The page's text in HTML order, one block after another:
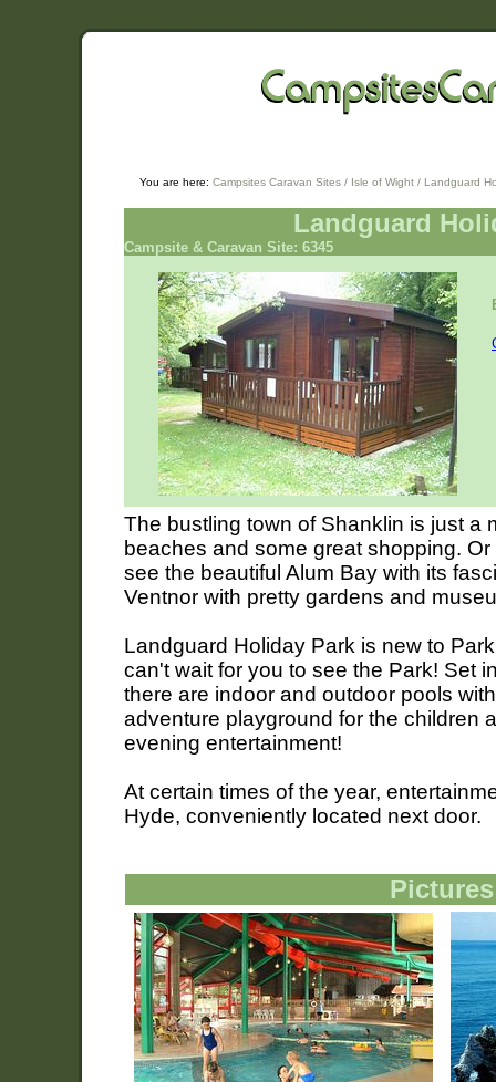
You are here: Campsites Caravan Sites / Isle of Wight / Landguard
Landguard
Campsite & Caravan Site: 6345
The bustling town of Shanklin is just a
beaches and some great shopping.
see the beautiful Alum Bay with its
Ventnor with pretty gardens and
Landguard Holiday Park is new to
can't wait for you to see the Park! Set
there are indoor and outdoor pools
adventure playground for the children
evening entertainment!
At certain times of the year,
Hyde, conveniently located next door.
Pictures